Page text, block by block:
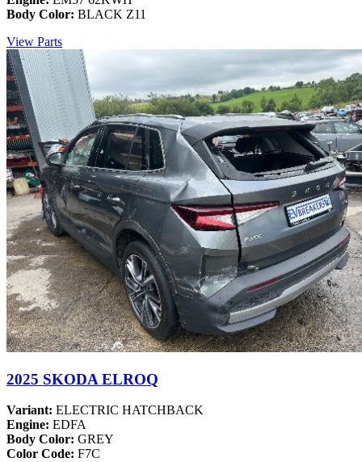
Body Color: BLACK Z11
View Parts
2025 SKODA ELROQ
Variant: ELECTRIC HATCHBACK
Engine: EDFA
Body Color: GREY
Color Code: F7C